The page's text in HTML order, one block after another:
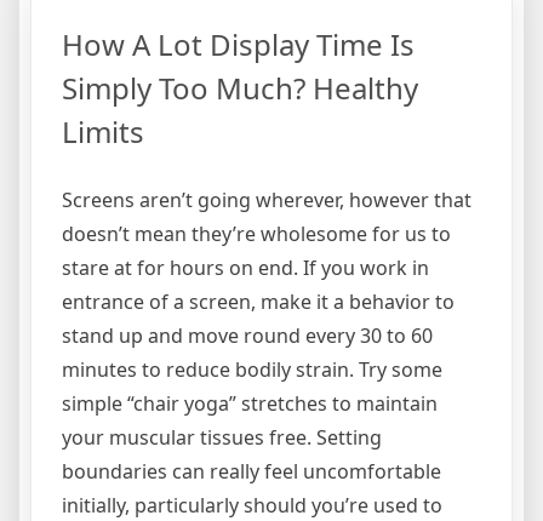
How A Lot Display Time Is
Simply Too Much? Healthy
Limits
Screens aren’t going wherever, however that
doesn’t mean they’re wholesome for us to
stare at for hours on end. If you work in
entrance of a screen, make it a behavior to
stand up and move round every 30 to 60
minutes to reduce bodily strain. Try some
simple “chair yoga” stretches to maintain
your muscular tissues free. Setting
boundaries can really feel uncomfortable
initially, particularly should you’re used to